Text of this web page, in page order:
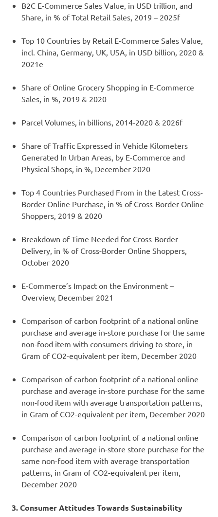
B2C E-Commerce Sales Value, in USD trillion, and
Share, in % of Total Retail Sales, 2019 – 2025f
Top 10 Countries by Retail E-Commerce Sales Value,
incl. China, Germany, UK, USA, in USD billion, 2020 &
2021e
Share of Online Grocery Shopping in E-Commerce
Sales, in %, 2019 & 2020
Parcel Volumes, in billions, 2014-2020 & 2026f
Share of Traffic Expressed in Vehicle Kilometers
Generated In Urban Areas, by E-Commerce and
Physical Shops, in %, December 2020
Top 4 Countries Purchased From in the Latest Cross-
Border Online Purchase, in % of Cross-Border Online
Shoppers, 2019 & 2020
Breakdown of Time Needed for Cross-Border
Delivery, in % of Cross-Border Online Shoppers,
October 2020
E-Commerce’s Impact on the Environment –
Overview, December 2021
Comparison of carbon footprint of a national online
purchase and average in-store purchase for the same
non-food item with consumers driving to store, in
Gram of CO2-equivalent per item, December 2020
Comparison of carbon footprint of a national online
purchase and average in-store purchase for the same
non-food item with average transportation patterns,
in Gram of CO2-equivalent per item, December 2020
Comparison of carbon footprint of a national online
purchase and average in-store store purchase for the
same non-food item with average transportation
patterns, in Gram of CO2-equivalent per item,
December 2020
3. Consumer Attitudes Towards Sustainability